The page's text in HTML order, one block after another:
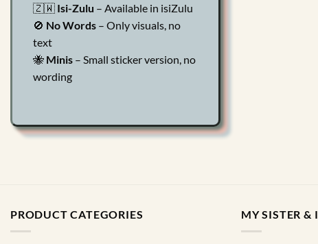
🇿🇼 Isi-Zulu – Available in isiZulu
🚫 No Words – Only visuals, no
text
🐝 Minis – Small sticker version, no
wording
PRODUCT CATEGORIES MY SISTER & I